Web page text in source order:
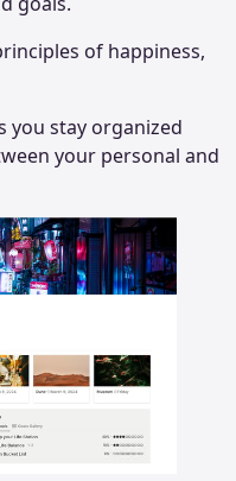
of happiness,
you stay organized
your personal and